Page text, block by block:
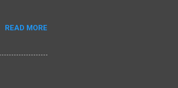
READ MORE